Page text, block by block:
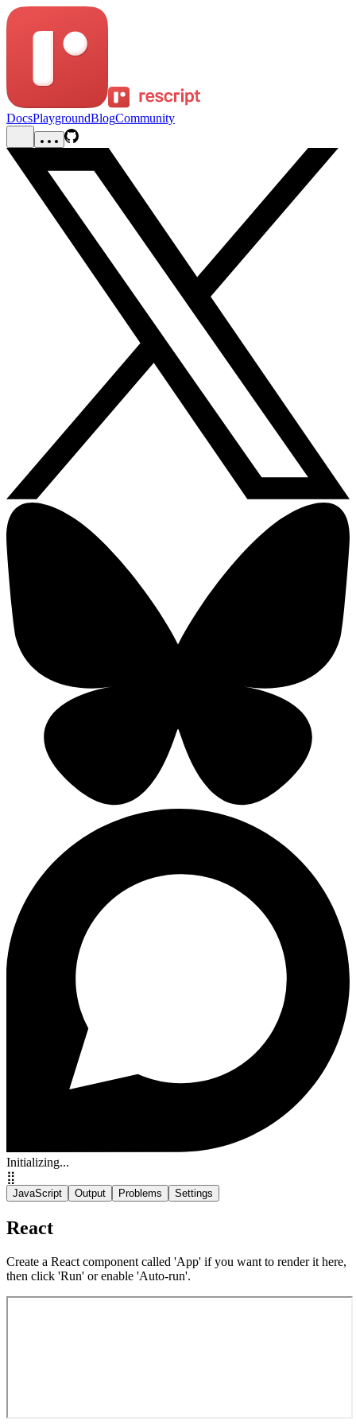
DocsPlaygroundBlogCommunity
Initializing...
⣿
JavaScript Output Problems Settings
React
Create a React component called 'App' if you want to render it here,
then click 'Run' or enable 'Auto-run'.